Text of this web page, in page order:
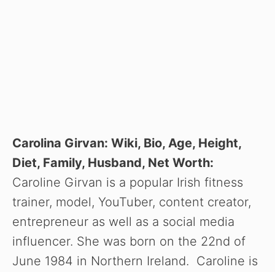
Carolina Girvan: Wiki, Bio, Age, Height,
Diet, Family, Husband, Net Worth:
Caroline Girvan is a popular Irish fitness
trainer, model, YouTuber, content creator,
entrepreneur as well as a social media
influencer. She was born on the 22nd of
June 1984 in Northern Ireland. Caroline is